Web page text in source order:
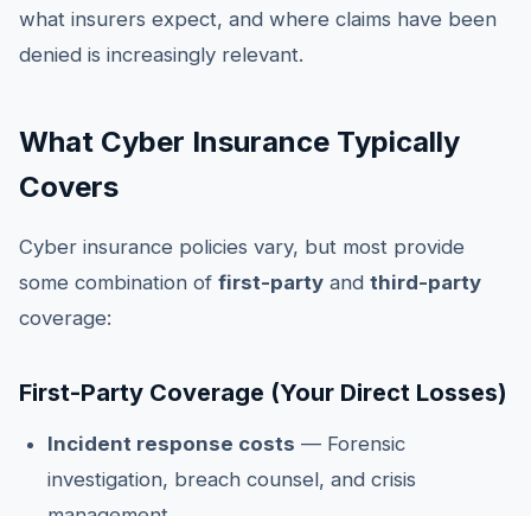
what insurers expect, and where claims have been
denied is increasingly relevant.
What Cyber Insurance Typically
Covers
Cyber insurance policies vary, but most provide
some combination of first-party and third-party
coverage:
First-Party Coverage (Your Direct Losses)
Incident response costs — Forensic
investigation, breach counsel, and crisis